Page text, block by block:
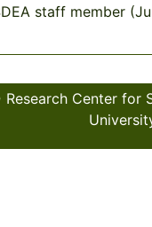
staff member
Center for